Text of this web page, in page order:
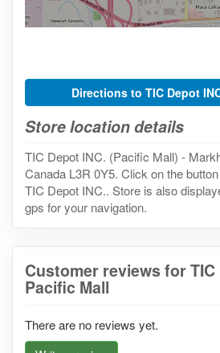
Directions to TIC Depot
Store location details
TIC Depot INC. (Pacific Mall) -
Canada L3R 0Y5. Click on the
TIC Depot INC.. Store is also
gps for your navigation.
Customer reviews for TIC
Pacific Mall
There are no reviews yet.